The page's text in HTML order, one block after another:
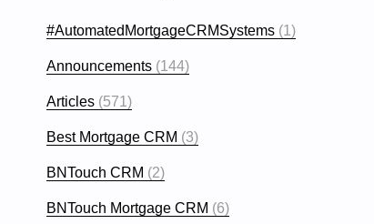
#AutomatedMortgageCRMSystems (1)
Announcements (144)
Articles (571)
Best Mortgage CRM (3)
BNTouch CRM (2)
BNTouch Mortgage CRM (6)